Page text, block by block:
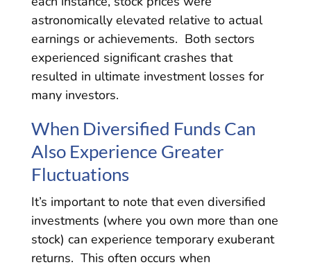
astronomically elevated relative to actual
earnings or achievements. Both sectors
experienced significant crashes that
resulted in ultimate investment losses for
many investors.
When Diversified Funds Can
Also Experience Greater
Fluctuations
It’s important to note that even diversified
investments (where you own more than one
stock) can experience temporary exuberant
returns. This often occurs when